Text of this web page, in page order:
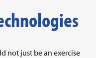
not just be an exercise